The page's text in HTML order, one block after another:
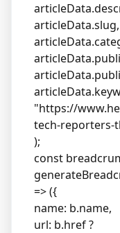
articleData.slug,
"https://
tech-reporters-
);
const
=> ({
name: b.name,
url: b.href ?